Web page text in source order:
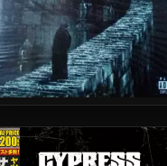
Cypress Hill – 1995 – III
(Temples Of Boom) (2012-
Reissue) (180 Gram